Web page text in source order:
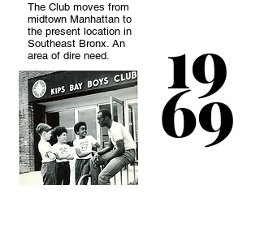
The Club moves from
midtown Manhattan to
the present location in
Southeast Bronx. An
area of dire need.
19
69